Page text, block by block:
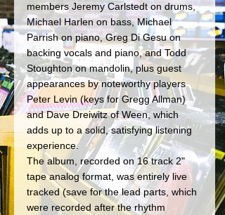
members Jeremy Carlstedt on drums,
Michael Harlen on bass, Michael
Parrish on piano, Greg Di Gesu on
backing vocals and piano, and Todd
Stoughton on mandolin, plus guest
appearances by noteworthy players
Peter Levin (keys for Gregg Allman)
and Dave Dreiwitz of Ween, which
adds up to a solid, satisfying listening
experience.
The album, recorded on 16 track 2"
tape analog format, was entirely live
tracked (save for the lead parts, which
were recorded after the rhythm